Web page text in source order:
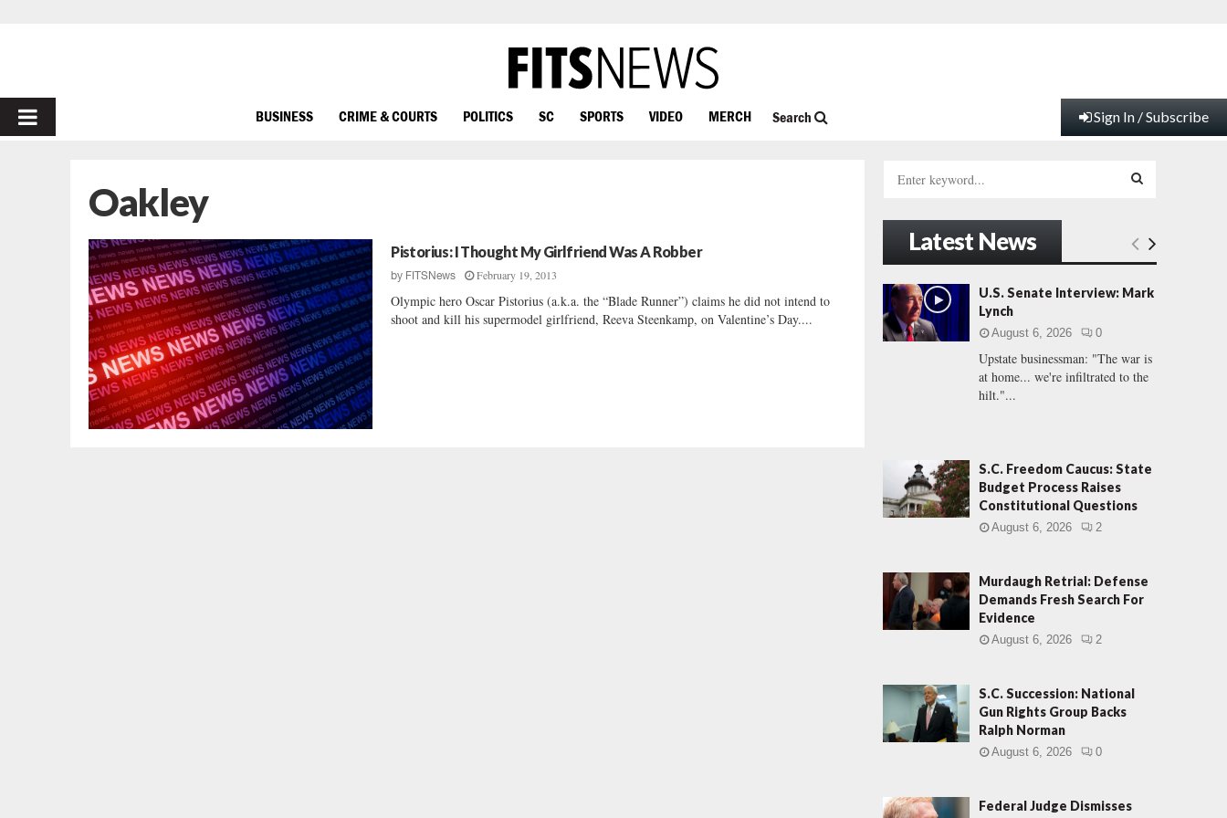
PRIMARY
BUSINESS CRIME & COURTS POLITICS SC SPORTS VIDEO MERCH Search Sign In / Subscribe
Oakley
Pistorius: I Thought My Girlfriend Was A Robber
by FITSNews February 19, 2013
Olympic hero Oscar Pistorius (a.k.a. the “Blade Runner”) claims he did not intend to
shoot and kill his supermodel girlfriend, Reeva Steenkamp, on Valentine’s Day....
h
f
o
r
:
E
A
C
Latest News
U.S. Senate Interview: Mark
Lynch
August 6, 2026 0
Upstate businessman: "The war is
at home... we're infiltrated to the
hilt."...
S.C. Freedom Caucus: State
Budget Process Raises
Constitutional Questions
August 6, 2026 2
Murdaugh Retrial: Defense
Demands Fresh Search For
Evidence
August 6, 2026 2
S.C. Succession: National
Gun Rights Group Backs
Ralph Norman
August 6, 2026 0
Federal Judge Dismisses